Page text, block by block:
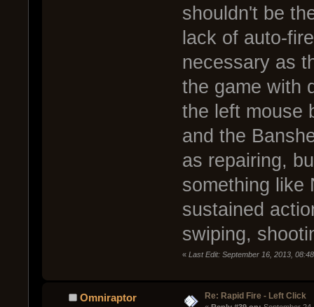
shouldn't be
lack of auto-
necessary as
the game with
the left mouse
and the
as repairing,
something like
sustained
swiping,
« Last Edit: September 16, 2013,
Omniraptor Re: Rapid Fire - Left Click